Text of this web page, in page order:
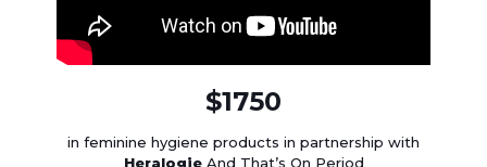
$1750
in feminine hygiene products in partnership with
HeralogieAnd That’s On Period